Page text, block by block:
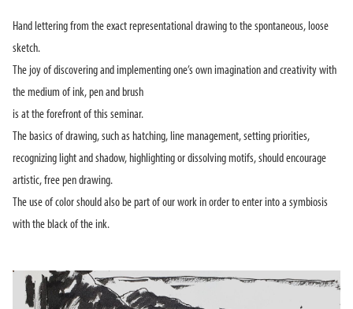
Hand lettering from the exact representational drawing to the spontaneous, loose
sketch.
The joy of discovering and implementing one’s own imagination and creativity with
the medium of ink, pen and brush
is at the forefront of this seminar.
The basics of drawing, such as hatching, line management, setting priorities,
recognizing light and shadow, highlighting or dissolving motifs, should encourage
artistic, free pen drawing.
The use of color should also be part of our work in order to enter into a symbiosis
with the black of the ink.